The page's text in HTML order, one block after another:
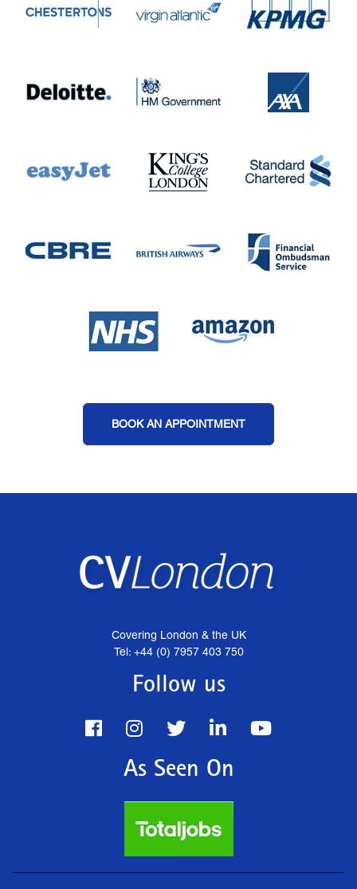
BOOK AN APPOINTMENT
Covering London & the UK
Tel: +44 (0) 7957 403 750
Follow us
As Seen On